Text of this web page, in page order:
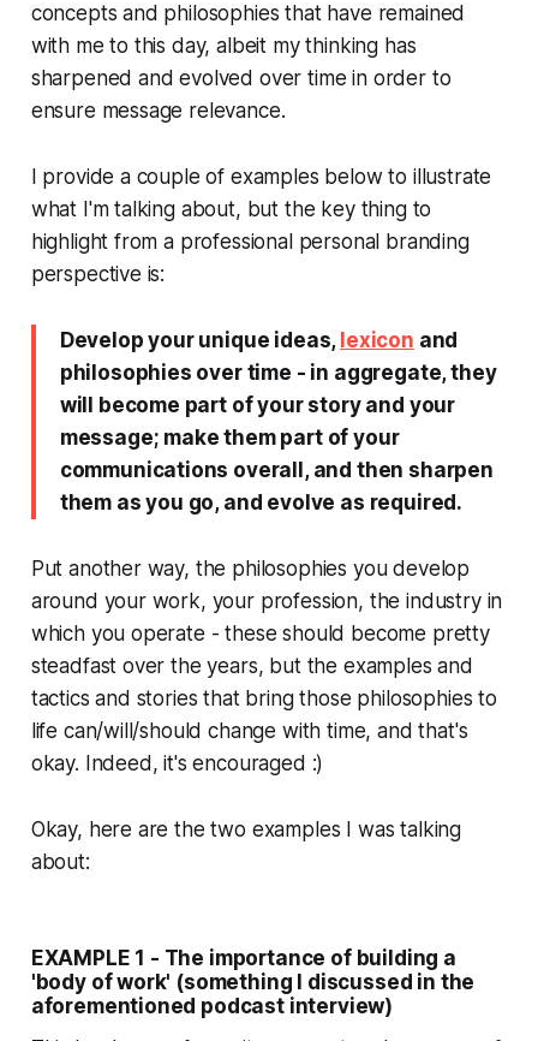
concepts and philosophies that have remained
with me to this day, albeit my thinking has
sharpened and evolved over time in order to
ensure message relevance.
I provide a couple of examples below to illustrate
what I'm talking about, but the key thing to
highlight from a professional personal branding
perspective is:
Develop your unique ideas, lexicon and
philosophies over time - in aggregate, they
will become part of your story and your
message; make them part of your
communications overall, and then sharpen
them as you go, and evolve as required.
Put another way, the philosophies you develop
around your work, your profession, the industry in
which you operate - these should become pretty
steadfast over the years, but the examples and
tactics and stories that bring those philosophies to
life can/will/should change with time, and that's
okay. Indeed, it's encouraged :)
Okay, here are the two examples I was talking
about:
EXAMPLE 1 - The importance of building a
'body of work' (something I discussed in the
aforementioned podcast interview)